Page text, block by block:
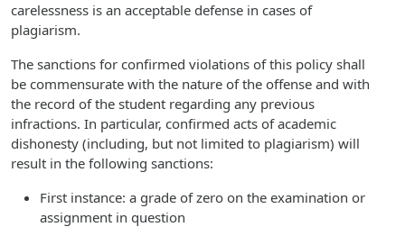
carelessness is an acceptable defense in cases of
plagiarism.
The sanctions for confirmed violations of this policy shall
be commensurate with the nature of the offense and with
the record of the student regarding any previous
infractions. In particular, confirmed acts of academic
dishonesty (including, but not limited to plagiarism) will
result in the following sanctions:
First instance: a grade of zero on the examination or
assignment in question